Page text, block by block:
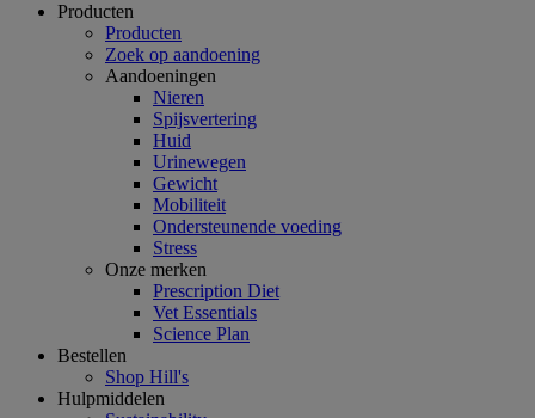
Producten
Producten
Zoek op aandoening
Aandoeningen
Nieren
Spijsvertering
Huid
Urinewegen
Gewicht
Mobiliteit
Ondersteunende voeding
Stress
Onze merken
Prescription Diet
Vet Essentials
Science Plan
Bestellen
Shop Hill's
Hulpmiddelen